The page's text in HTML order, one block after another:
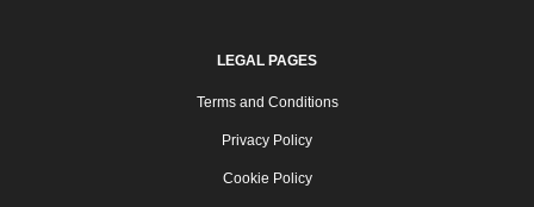
LEGAL PAGES
Terms and Conditions
Privacy Policy
Cookie Policy